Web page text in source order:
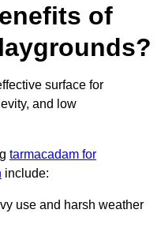
of
surface for
and low
tarmacadam for
include:
use and harsh weather